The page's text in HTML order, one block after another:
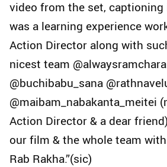
video from the set,
was a learning experience
Action Director along with
nicest team
@buchibabu_sana
@maibam_nabakanta_meitei
Action Director & a dear
our film & the whole team
Rab Rakha.”(sic)